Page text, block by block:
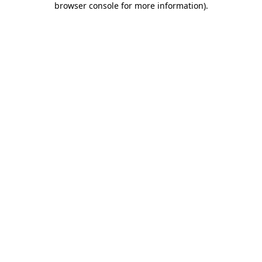
browser console for more information).